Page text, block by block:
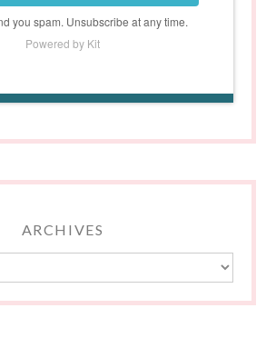
you spam. Unsubscribe at any time.
Powered by Kit
ARCHIVES